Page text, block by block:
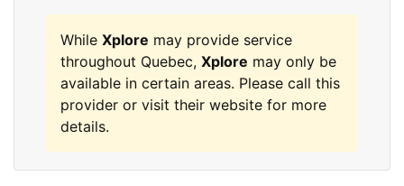
While Xplore may provide service
throughout Quebec, Xplore may only be
available in certain areas. Please call this
provider or visit their website for more
details.